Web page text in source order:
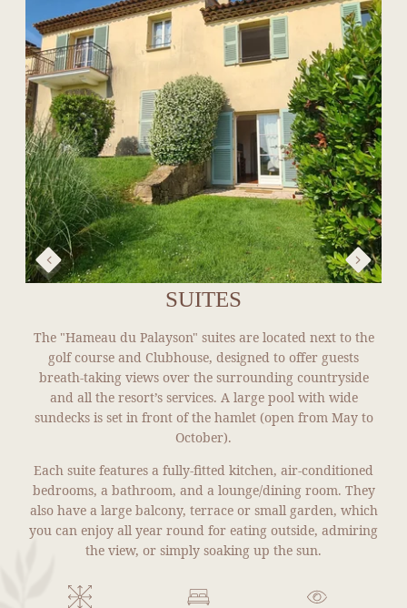
SUITES
The "Hameau du Palayson" suites are located next to the
golf course and Clubhouse, designed to offer guests
breath-taking views over the surrounding countryside
and all the resort’s services. A large pool with wide
sundecks is set in front of the hamlet (open from May to
October).
Each suite features a fully-fitted kitchen, air-conditioned
bedrooms, a bathroom, and a lounge/dining room. They
also have a large balcony, terrace or small garden, which
you can enjoy all year round for eating outside, admiring
the view, or simply soaking up the sun.